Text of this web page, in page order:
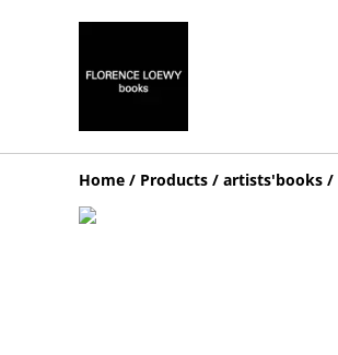
Home / Products / artists'books /